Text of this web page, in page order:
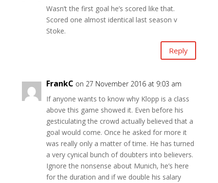
Wasn’t the first goal he’s scored like that.
Scored one almost identical last season v
Stoke.
Reply
FrankC on 27 November 2016 at 9:03 am
If anyone wants to know why Klopp is a class
above this game showed it. Even before his
gesticulating the crowd actually believed that a
goal would come. Once he asked for more it
was really only a matter of time. He has turned
a very cynical bunch of doubters into believers.
Ignore the nonsense about Munich, he’s here
for the duration and if we double his salary